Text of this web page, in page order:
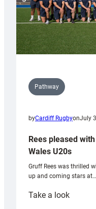
Pathway
byCardiff RugbyonJuly
Rees pleased
Wales U20s
Gruff Rees was thrilled
up and coming stars at…
Take a look: